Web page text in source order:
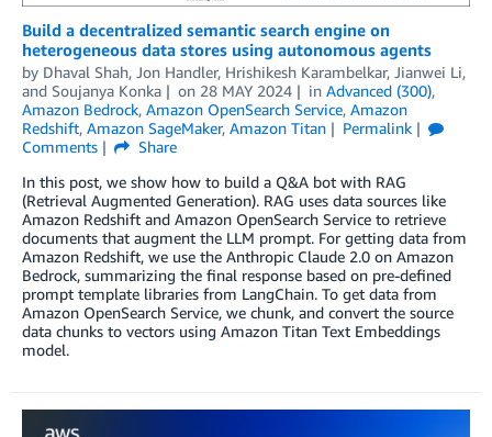
Build a decentralized semantic search engine on
heterogeneous data stores using autonomous agents
by Dhaval Shah, Jon Handler, Hrishikesh Karambelkar, Jianwei Li,
and Soujanya Konka on 28 MAY 2024 in Advanced (300),
Amazon Bedrock, Amazon OpenSearch Service, Amazon
Redshift, Amazon SageMaker, Amazon Titan
Permalink
Comments
Share
In this post, we show how to build a Q&A bot with RAG
(Retrieval Augmented Generation). RAG uses data sources like
Amazon Redshift and Amazon OpenSearch Service to retrieve
documents that augment the LLM prompt. For getting data from
Amazon Redshift, we use the Anthropic Claude 2.0 on Amazon
Bedrock, summarizing the final response based on pre-defined
prompt template libraries from LangChain. To get data from
Amazon OpenSearch Service, we chunk, and convert the source
data chunks to vectors using Amazon Titan Text Embeddings
model.